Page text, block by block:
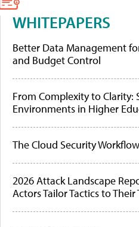
WHITEPAPERS
Better Data Management
and Budget Control
From Complexity to Clarity:
Environments in Higher
The Cloud Security
2026 Attack Landscape
Actors Tailor Tactics to Their